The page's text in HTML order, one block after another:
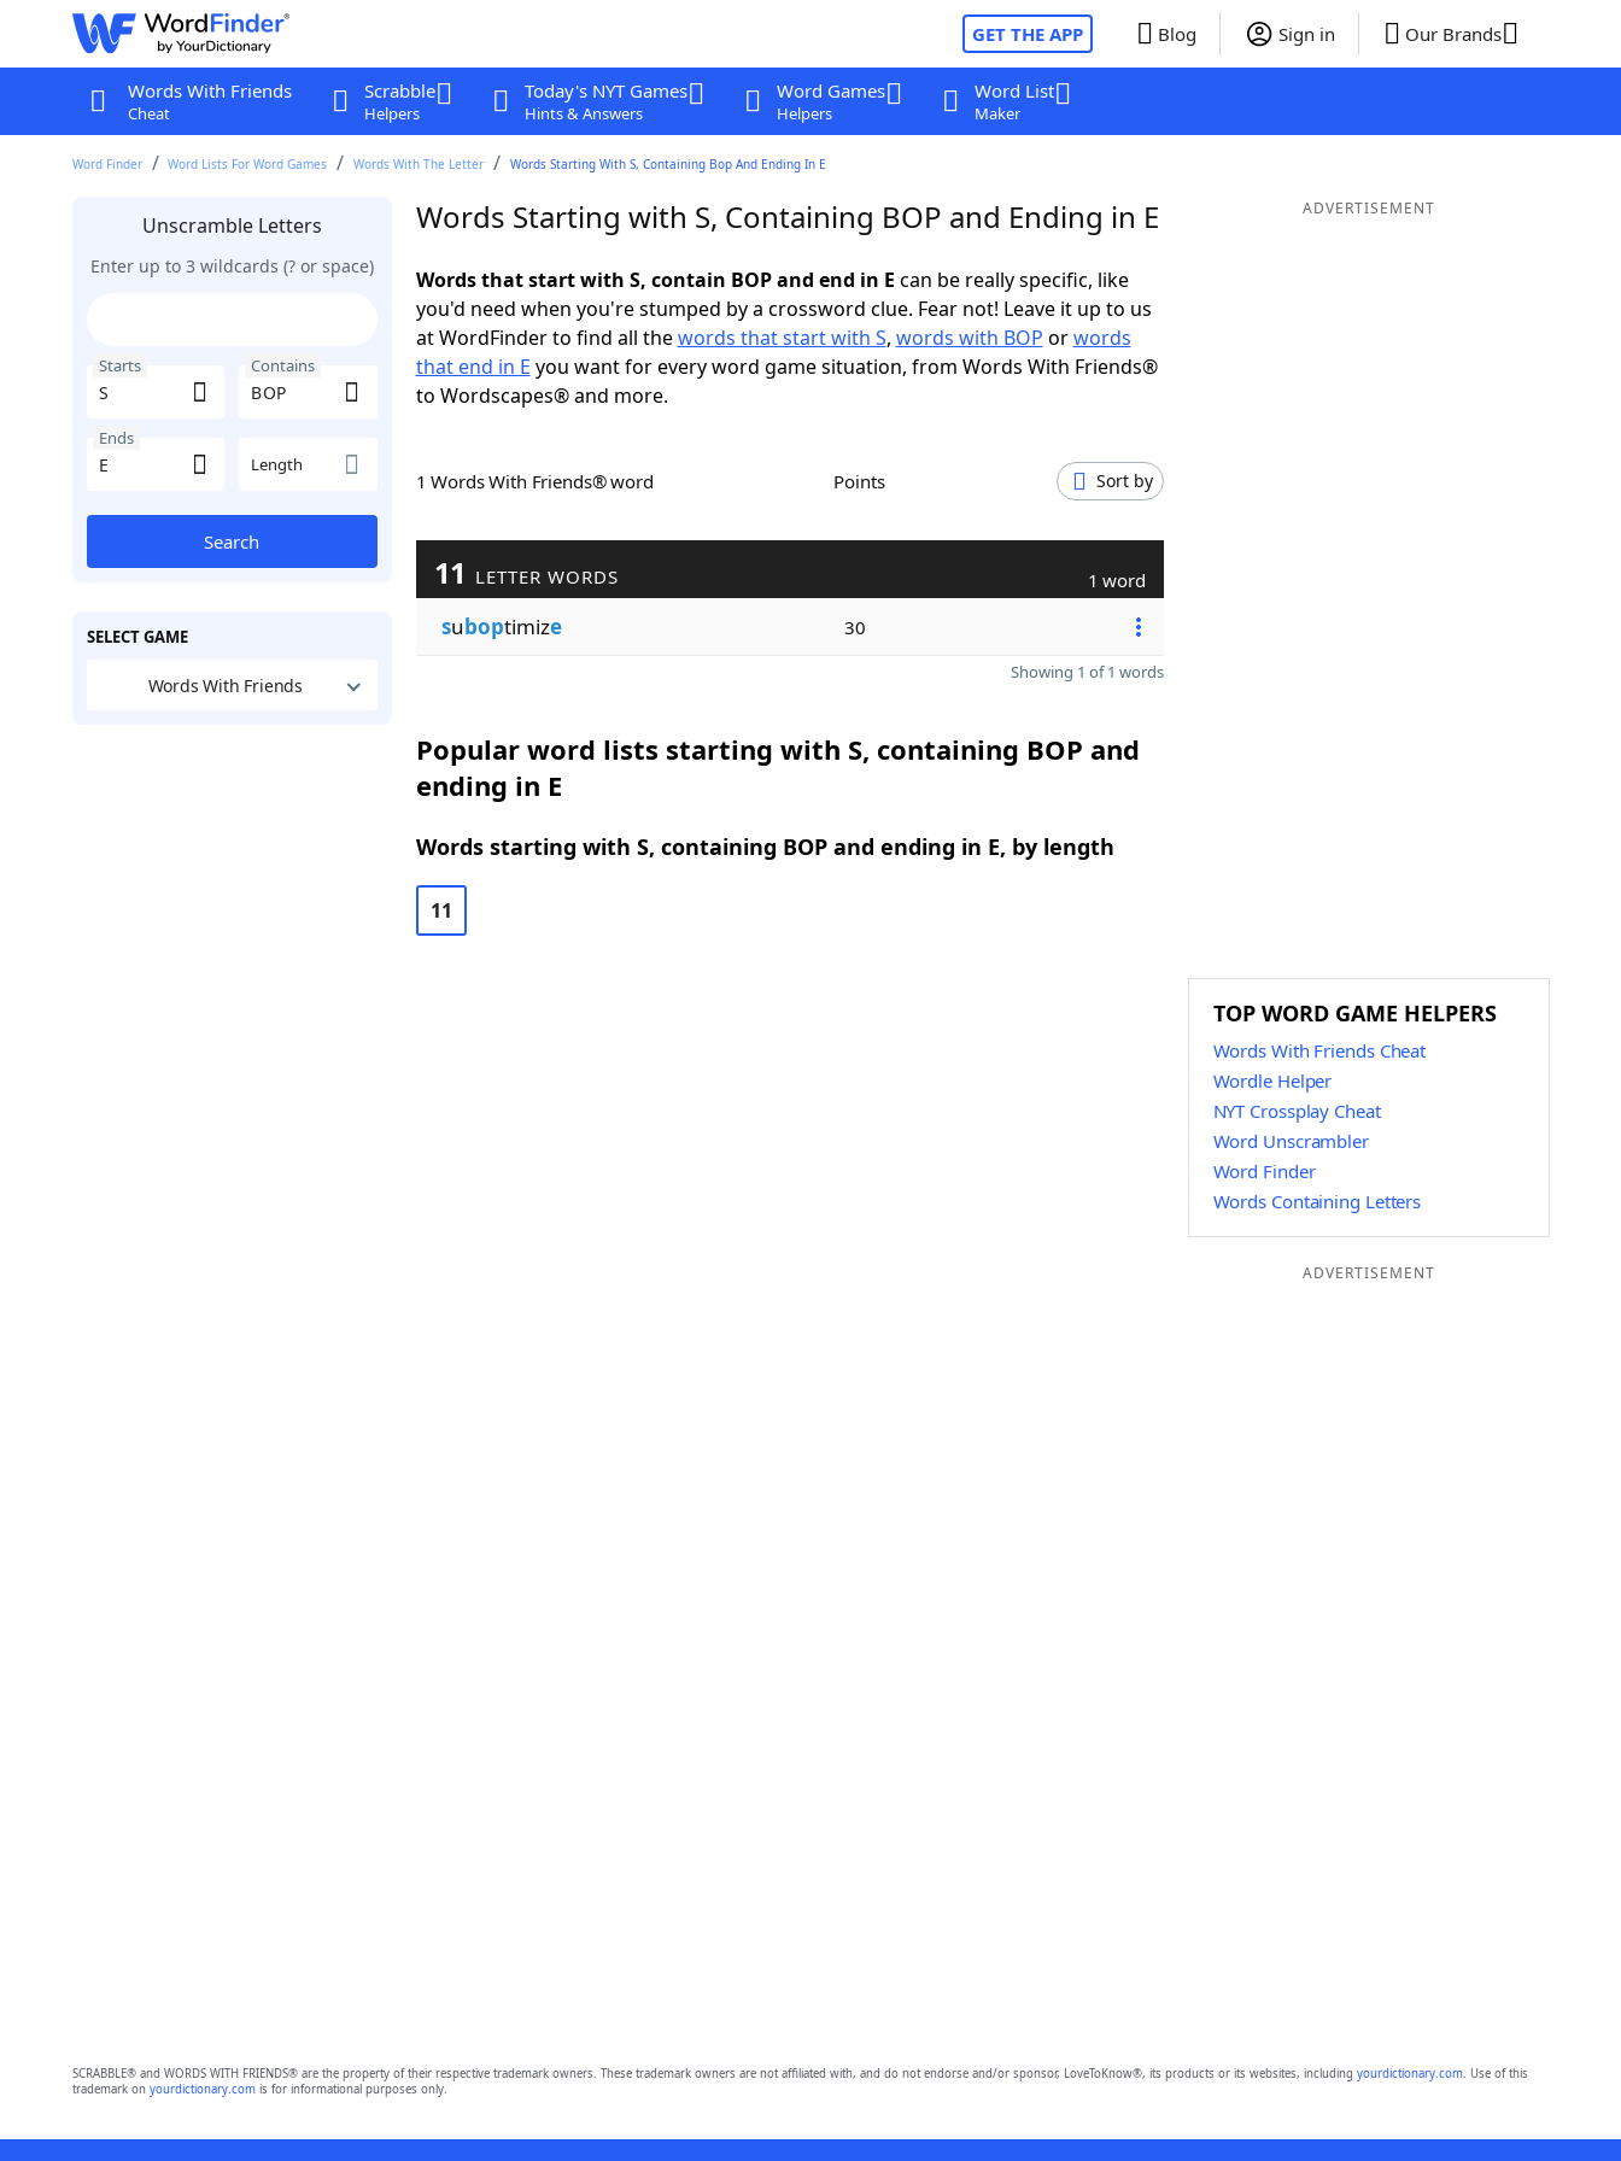
GET THE APP Blog Sign in Our Brands
Words With Friends
Cheat
Scrabble
Helpers
Today's NYT Games
Hints & Answers
Word Games
Helpers
Word List
Maker
Word Finder Word Lists For Word Games Words With The Letter Words Starting With S, Containing Bop And Ending In E
Unscramble Letters
Enter up to 3 wildcards (? or space)
Starts Contains
Ends
Length
Search
SELECT GAME
Words With Friends
Words Starting with S, Containing BOP and Ending in E
Words that start with S, contain BOP and end in E can be really specific, like
you'd need when you're stumped by a crossword clue. Fear not! Leave it up to us
at WordFinder to find all thewords that start with S, words with BOP orwords
that end in E you want for every word game situation, from Words With Friends®
to Wordscapes® and more.
1 Words With Friends® word Points Sort by
11 LETTER WORDS 1 word
suboptimize 30
Showing 1 of 1 words
Popular word lists starting with S, containing BOP and
ending in E
Words starting with S, containing BOP and ending in E, by length
11
ADVERTISEMENT
TOP WORD GAME HELPERS
Words With Friends Cheat
Wordle Helper
NYT Crossplay Cheat
Word Unscrambler
Word Finder
Words Containing Letters
ADVERTISEMENT
SCRABBLE® and WORDS WITH FRIENDS® are the property of their respective trademark owners. These trademark owners are not affiliated with, and do not endorse and/or sponsor, LoveToKnow®, its products or its websites, including yourdictionary.com. Use of this
trademark on yourdictionary.comis for informational purposes only.